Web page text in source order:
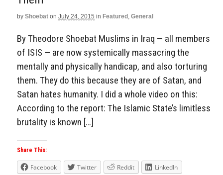
by Shoebat on July 24, 2015 in Featured , General
By Theodore Shoebat Muslims in Iraq — all members
of ISIS — are now systemically massacring the
mentally and physically handicap, and also torturing
them. They do this because they are of Satan, and
Satan hates humanity. I did a whole video on this:
According to the report: The Islamic State’s limitless
brutality is known […]
Share This:
Facebook Twitter Reddit
LinkedIn